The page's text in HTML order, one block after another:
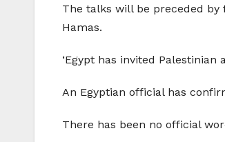
The talks will be preceded
Hamas.
‘Egypt has invited
An Egyptian official has
There has been no official